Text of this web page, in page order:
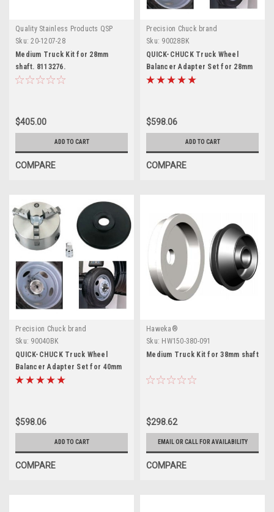
Quality Stainless Products QSP
Sku: 20-1207-28
Medium Truck Kit for 28mm
shaft. 8113276.
$405.00
ADD TO CART
COMPARE
Precision Chuck brand
Sku: 90028BK
QUICK-CHUCK Truck Wheel
Balancer Adapter Set for 28mm
$598.06
ADD TO CART
COMPARE
Precision Chuck brand
Sku: 90040BK
QUICK-CHUCK Truck Wheel
Balancer Adapter Set for 40mm
$598.06
ADD TO CART
COMPARE
Haweka®
Sku: HW150-380-091
Medium Truck Kit for 38mm shaft
$298.62
EMAIL OR CALL FOR AVAILABILITY
COMPARE